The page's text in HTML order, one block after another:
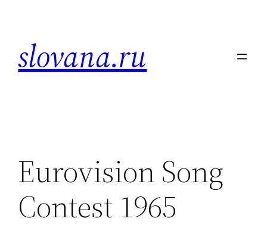
content
slovana.ru
Eurovision Song
Contest 1965